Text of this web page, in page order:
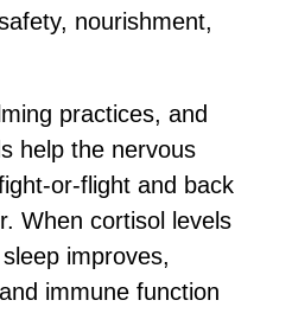
nourishment,
practices, and
help the nervous
or-flight and back
When cortisol levels
improves,
immune function